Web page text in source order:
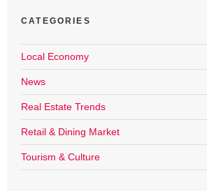
CATEGORIES
Local Economy
News
Real Estate Trends
Retail & Dining Market
Tourism & Culture